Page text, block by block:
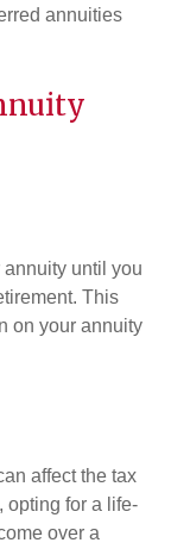
annuities
until you
This
on your annuity
affect the tax
opting for a life-
over a